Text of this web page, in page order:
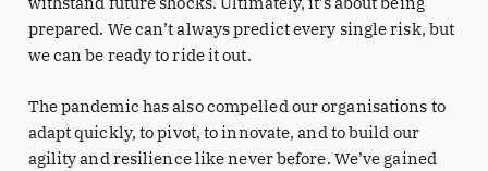
prepared. We can’t always predict every single risk, but
we can be ready to ride it out.
The pandemic has also compelled our organisations to
adapt quickly, to pivot, to innovate, and to build our
agility and resilience like never before. We’ve gained